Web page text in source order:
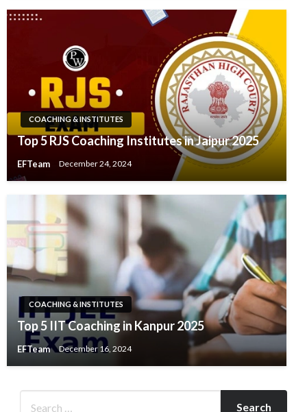
COACHING & INSTITUTES
Top 5 RJS Coaching Institutes in Jaipur 2025
EFTeam December 24, 2024
COACHING & INSTITUTES
Top 5 IIT Coaching in Kanpur 2025
EFTeam December 16, 2024